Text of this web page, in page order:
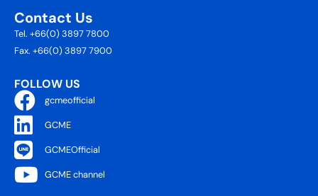
Contact Us
Tel. +66(0) 3897 7800
Fax. +66(0) 3897 7900
FOLLOW US
gcmeofficial
GCME
GCMEOfficial
GCME channel